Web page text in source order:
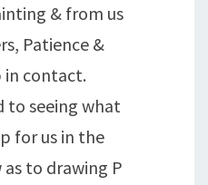
& from us
Patience &
in contact.
to seeing what
for us in the
to drawing P